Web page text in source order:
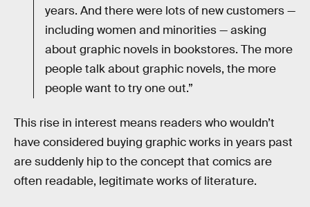
years. And there were lots of new customers —
including women and minorities — asking
about graphic novels in bookstores. The more
people talk about graphic novels, the more
people want to try one out.”
This rise in interest means readers who wouldn’t
have considered buying graphic works in years past
are suddenly hip to the concept that comics are
often readable, legitimate works of literature.